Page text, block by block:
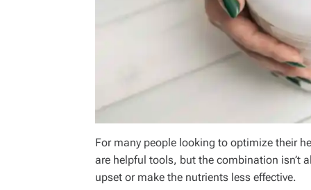
For many people looking to optimize their
are helpful tools, but the combination isn’t
upset or make the nutrients less effective.